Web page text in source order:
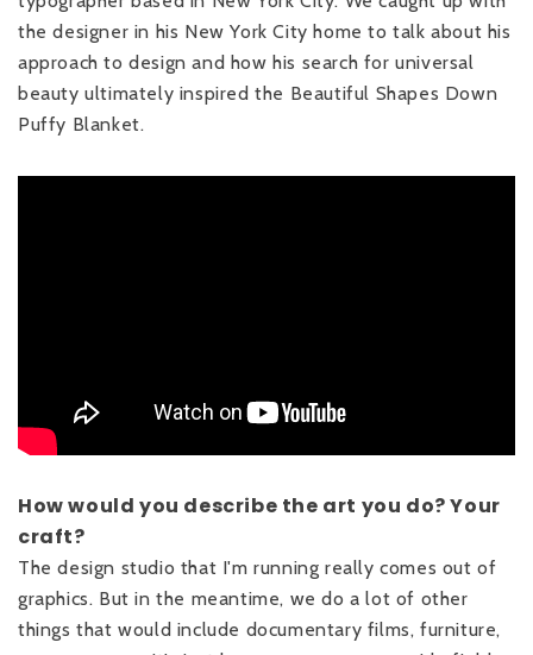
the designer in his New York City home to talk about his
approach to design and how his search for universal
beauty ultimately inspired the Beautiful Shapes Down
Puffy Blanket.
How would you describe the art you do? Your
craft?
The design studio that I'm running really comes out of
graphics. But in the meantime, we do a lot of other
things that would include documentary films, furniture,